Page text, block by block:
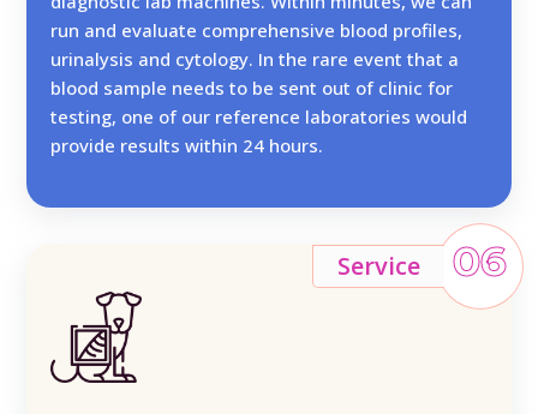
run and evaluate comprehensive blood profiles,
urinalysis and cytology. In the rare event that a
blood sample needs to be sent out of clinic for
testing, one of our reference laboratories would
provide results within 24 hours.
Service 06